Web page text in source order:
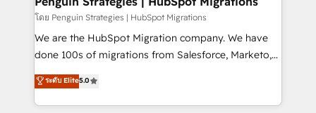
projects completed, our Agile approach ensures your
HubSpot CRM drives measurable results. Our
RevOps services align your sales, marketing, and
optimize the revenue lifecycle—lead generation to
retention—by refining processes and eliminating
โดย Penguin Strategies | HubSpot Migrations
We are the HubSpot Migration company. We have
done 100s of migrations from Salesforce, Marketo,
Eloqua, Microsoft Dynamics, pipedrive and others.
We leverage our proven processes and AI to get it
done right the first time. We help companies build
ระดับ Elite5.0